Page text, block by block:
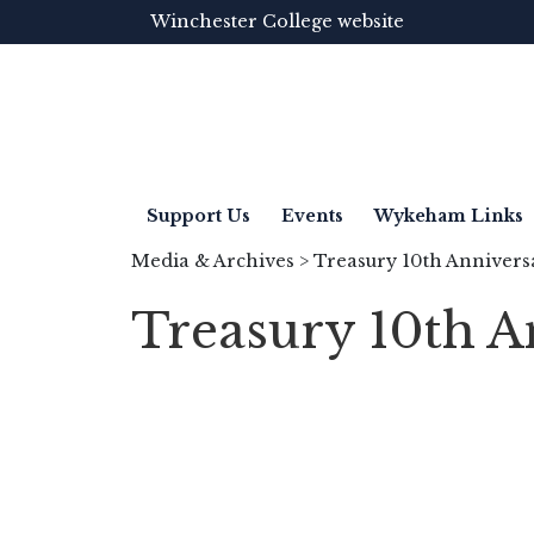
Winchester College website
Support Us Events Wykeham Links
Media & Archives > Treasury 10th
Treasury 10th